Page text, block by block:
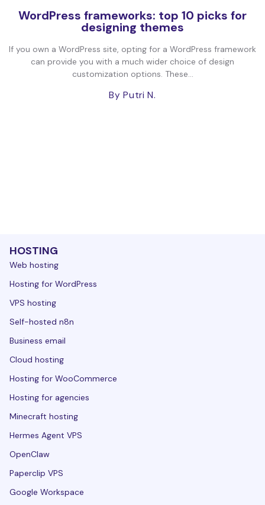
WordPress frameworks: top 10 picks for
designing themes
If you own a WordPress site, opting for a WordPress framework
can provide you with a much wider choice of design
customization options. These...
By Putri N.
HOSTING
Web hosting
Hosting for WordPress
VPS hosting
Self-hosted n8n
Business email
Cloud hosting
Hosting for WooCommerce
Hosting for agencies
Minecraft hosting
Hermes Agent VPS
OpenClaw
Paperclip VPS
Google Workspace